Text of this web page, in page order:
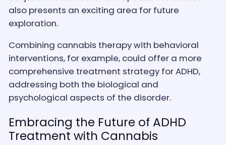
also presents an exciting area for future
exploration.
Combining cannabis therapy with behavioral
interventions, for example, could offer a more
comprehensive treatment strategy for ADHD,
addressing both the biological and
psychological aspects of the disorder.
Embracing the Future of ADHD
Treatment with Cannabis